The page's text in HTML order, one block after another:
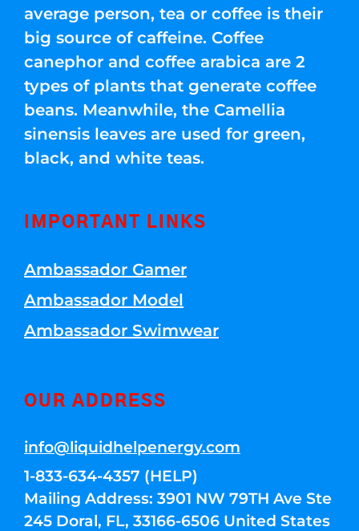
average person, tea or coffee is their
big source of caffeine. Coffee
canephor and coffee arabica are 2
types of plants that generate coffee
beans. Meanwhile, the Camellia
sinensis leaves are used for green,
black, and white teas.
IMPORTANT LINKS
Ambassador Gamer
Ambassador Model
Ambassador Swimwear
OUR ADDRESS
info@liquidhelpenergy.com
1-833-634-4357 (HELP)
Mailing Address: 3901 NW 79TH Ave Ste
245 Doral, FL, 33166-6506 United States